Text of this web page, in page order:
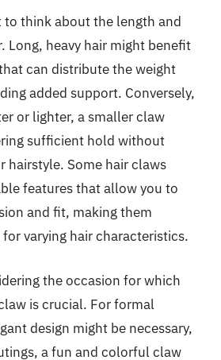
to think about the length and
Long, heavy hair might benefit
can distribute the weight
added support. Conversely,
or lighter, a smaller claw
sufficient hold without
hairstyle. Some hair claws
features that allow you to
and fit, making them
varying hair characteristics.
the occasion for which
is crucial. For formal
design might be necessary,
a fun and colorful claw